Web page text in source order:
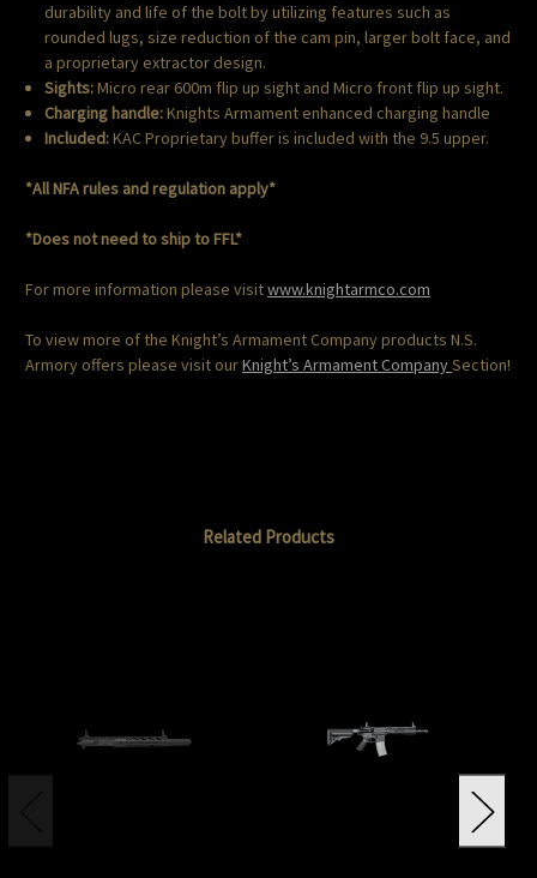
durability and life of the bolt by utilizing features such as
rounded lugs, size reduction of the cam pin, larger bolt face, and
a proprietary extractor design.
Sights:Micro rear 600m flip up sight and Micro front flip up sight.
Charging handle:Knights Armament enhanced charging handle
Included:KAC Proprietary buffer is included with the 9.5 upper.
*All NFA rules and regulation apply*
*Does not need to ship to FFL*
For more information please visitwww.knightarmco.com
To view more of the Knight’s Armament Company products N.S.
Armory offers please visit ourKnight’s Armament CompanySection!
Related Products